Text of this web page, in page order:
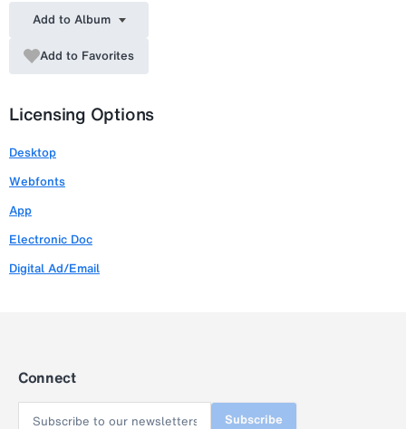
Add to Album
Add to Favorites
Licensing Options
Desktop
Webfonts
App
Electronic Doc
Digital Ad/Email
Connect
Subscribe